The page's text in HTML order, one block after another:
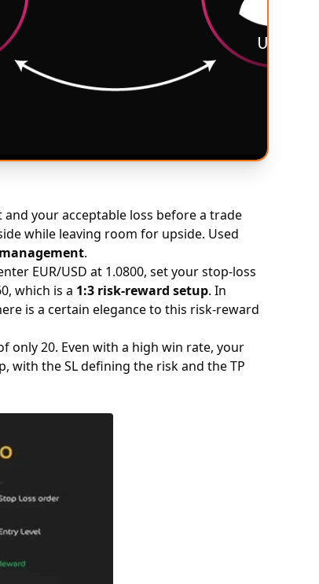
your acceptable loss before a trade
while leaving room for upside. Used
.
EUR/USD at 1.0800, set your stop-loss
which is a 1:3 risk-reward setup. In
is a certain elegance to this risk-reward
only 20. Even with a high win rate, your
with the SL defining the risk and the TP